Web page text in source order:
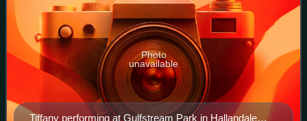
Tiffany performing at Gulfstream Park in Hallandale
Photo
unavailable